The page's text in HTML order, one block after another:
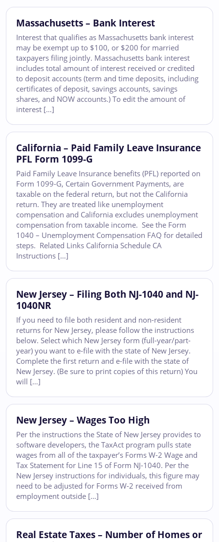
Massachusetts – Bank Interest
Interest that qualifies as Massachusetts bank interest
may be exempt up to $100, or $200 for married
taxpayers filing jointly. Massachusetts bank interest
includes total amount of interest received or credited
to deposit accounts (term and time deposits, including
certificates of deposit, savings accounts, savings
shares, and NOW accounts.) To edit the amount of
interest […]
California – Paid Family Leave Insurance
PFL Form 1099-G
Paid Family Leave Insurance benefits (PFL) reported on
Form 1099-G, Certain Government Payments, are
taxable on the federal return, but not the California
return. They are treated like unemployment
compensation and California excludes unemployment
compensation from taxable income. See the Form
1040 – Unemployment Compensation FAQ for detailed
steps. Related Links California Schedule CA
Instructions […]
New Jersey – Filing Both NJ-1040 and NJ-
1040NR
If you need to file both resident and non-resident
returns for New Jersey, please follow the instructions
below. Select which New Jersey form (full-year/part-
year) you want to e-file with the state of New Jersey.
Complete the first return and e-file with the state of
New Jersey. (Be sure to print copies of this return) You
will […]
New Jersey – Wages Too High
Per the instructions the State of New Jersey provides to
software developers, the TaxAct program pulls state
wages from all of the taxpayer’s Forms W-2 Wage and
Tax Statement for Line 15 of Form NJ-1040. Per the
New Jersey instructions for individuals, this figure may
need to be adjusted for Forms W-2 received from
employment outside […]
Real Estate Taxes – Number of Homes or